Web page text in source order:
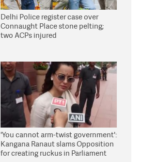
Delhi Police register case over
Connaught Place stone pelting;
two ACPs injured
'You cannot arm-twist government':
Kangana Ranaut slams Opposition
for creating ruckus in Parliament